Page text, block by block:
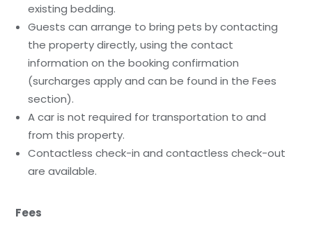
existing bedding.
Guests can arrange to bring pets by contacting
the property directly, using the contact
information on the booking confirmation
(surcharges apply and can be found in the Fees
section).
A car is not required for transportation to and
from this property.
Contactless check-in and contactless check-out
are available.
Fees